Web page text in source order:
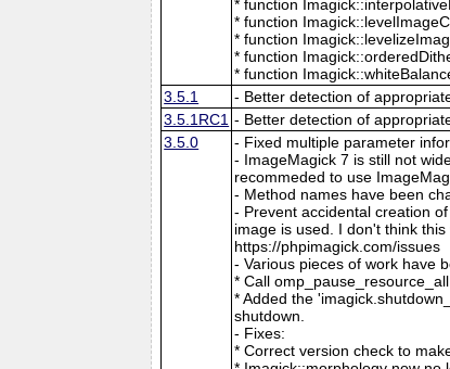
* function
* function
* function
* function
* function
3.5.1
- Better detection of
3.5.1RC1 - Better detection of
3.5.0
- Fixed multiple parameter
- ImageMagick 7 is still not
recommeded to use
- Method names have been
- Prevent accidental creation
image is used. I don't think
https://phpimagick.com/issues
- Various pieces of work have
* Call
* Added the
shutdown.
- Fixes:
* Correct version check to